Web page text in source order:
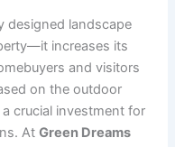
designed landscape
increases its
and visitors
on the outdoor
crucial investment for
AtGreen Dreams